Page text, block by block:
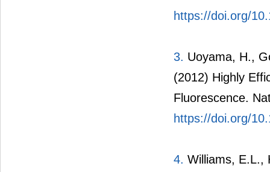
https://doi.org/
3. Uoyama, H.,
(2012) Highly
Fluorescence.
https://doi.org/
4. Williams, E.L.,